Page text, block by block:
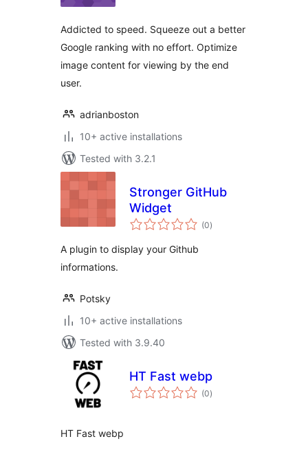
Addicted to speed. Squeeze out a better
Google ranking with no effort. Optimize
image content for viewing by the end
user.
adrianboston
10+ active installations
Tested with 3.2.1
Stronger GitHub
Widget
(0total
ratings
)
A plugin to display your Github
informations.
Potsky
10+ active installations
Tested with 3.9.40
HT Fast webp
(0total
ratings
)
HT Fast webp